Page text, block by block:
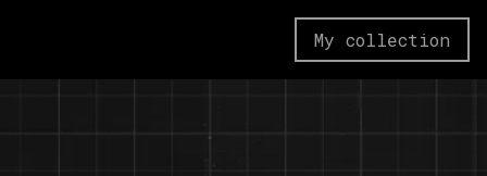
My collection